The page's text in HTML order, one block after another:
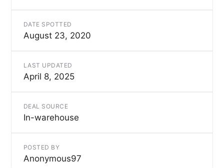
DATE SPOTTED
August 23, 2020
LAST UPDATED
April 8, 2025
DEAL SOURCE
In-warehouse
POSTED BY
Anonymous97